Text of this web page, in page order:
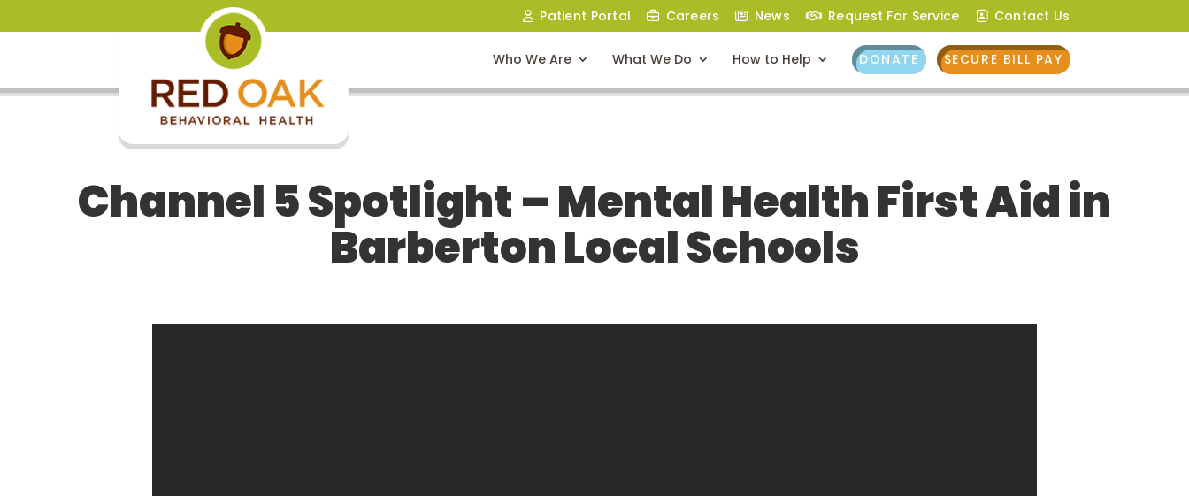
Patient Portal Careers News Request For Service Contact Us
Who We Are What We Do How to Help DONATE SECURE BILL PAY
Channel 5 Spotlight – Mental Health First Aid in
Barberton Local Schools